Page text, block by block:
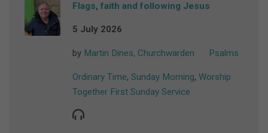
Flags, faith and following Jesus
5 July 2026
by Martin Dines, Churchwarden Psalms
Ordinary Time, Sunday Morning, Worship
Together First Sunday Service